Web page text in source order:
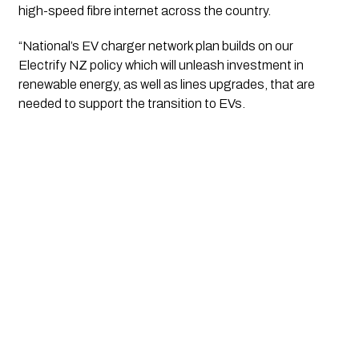
high-speed fibre internet across the country.
“National’s EV charger network plan builds on our
Electrify NZ policy which will unleash investment in
renewable energy, as well as lines upgrades, that are
needed to support the transition to EVs.